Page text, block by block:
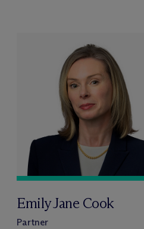
Emily Jane Cook
Partner